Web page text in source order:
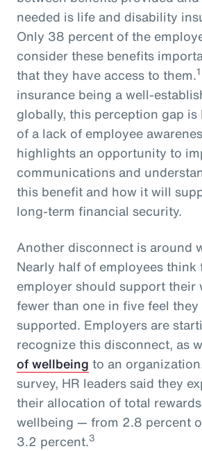
needed is life and disability
Only 38 percent of the
consider these benefits
that they have access to them.1
insurance being a well-
globally, this perception gap
of a lack of employee
highlights an opportunity to
communications and
this benefit and how it will
long-term financial security.
Another disconnect is around
Nearly half of employees think
employer should support their
fewer than one in five feel they
supported. Employers are
recognize this disconnect, as
of wellbeing to an
survey, HR leaders said they
their allocation of total
wellbeing — from 2.8 percent
3.2 percent.3